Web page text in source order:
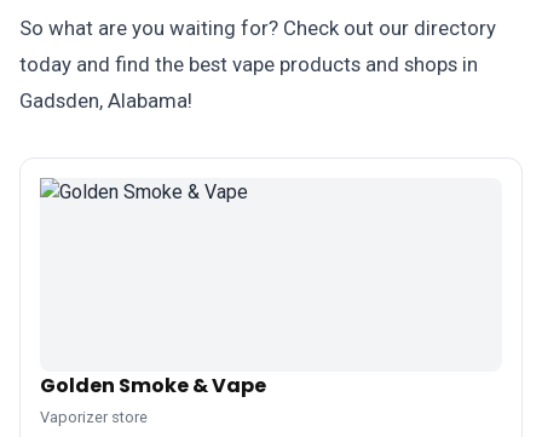
So what are you waiting for? Check out our directory
today and find the best vape products and shops in
Gadsden, Alabama!
Golden Smoke & Vape
Vaporizer store